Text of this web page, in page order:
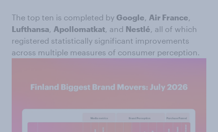
The top ten is completed by Google, Air France,
Lufthansa, Apollomatkat, and Nestlé, all of which
registered statistically significant improvements
across multiple measures of consumer perception.